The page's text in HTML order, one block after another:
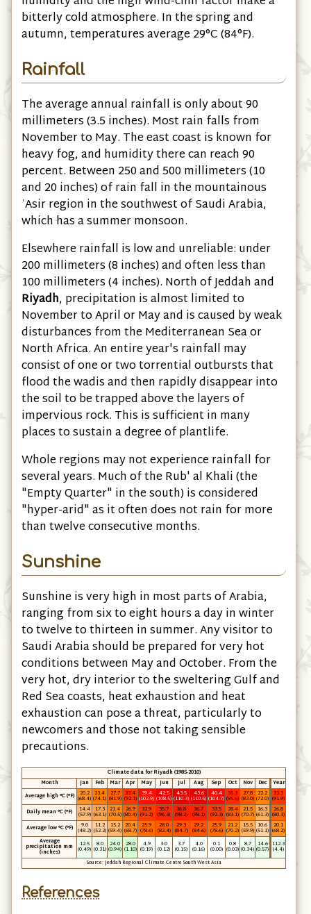
bitterly cold atmosphere. In the spring and
autumn, temperatures average 29°C(84°F).
Rainfall
The average annual rainfall is only about 90
millimeters(3.5 inches). Most rain falls from
November to May. The east coast is known for
heavy fog, and humidity there can reach 90
percent. Between 250 and 500 millimeters(10
and 20 inches)of rain fall in the mountainous
ʿAsir region in the southwest of Saudi Arabia,
which has a summer monsoon.
Elsewhere rainfall is low and unreliable: under
200 millimeters(8 inches)and often less than
100 millimeters(4 inches). North of Jeddah and
Riyadh, precipitation is almost limited to
November to April or May and is caused by weak
disturbances from the Mediterranean Sea or
North Africa. An entire year's rainfall may
consist of one or two torrential outbursts that
flood the wadis and then rapidly disappear into
the soil to be trapped above the layers of
impervious rock. This is sufficient in many
places to sustain a degree of plantlife.
Whole regions may not experience rainfall for
several years. Much of the Rub' al Khali (the
"Empty Quarter" in the south) is considered
"hyper-arid" as it often does not rain for more
than twelve consecutive months.
Sunshine
Sunshine is very high in most parts of Arabia,
ranging from six to eight hours a day in winter
to twelve to thirteen in summer. Any visitor to
Saudi Arabia should be prepared for very hot
conditions between May and October. From the
very hot, dry interior to the sweltering Gulf and
Red Sea coasts, heat exhaustion and heat
exhaustion can pose a threat, particularly to
newcomers and those not taking sensible
precautions.
Climate data for Riyadh (1985-2010)
Month
Jan Feb Mar Apr May Jun Jul Aug Sep Oct Nov Dec
Year
Average high °C(°F) 20.2
(68.4)
23.4
(74.1)
27.7
(81.9)
33.4
(92.1)
39.4
(102.9)
42.5
(108.5)
43.5
(110.3)
43.6
(110.5)
40.4
(104.7)
35.3
(95.5)
27.8
(82.0)
22.2
(72.0)
33.3
(91.9)
Daily mean °C(°F) 14.4
(57.9)
17.3
(63.1)
21.4
(70.5)
26.9
(80.4)
32.9
(91.2)
35.7
(96.3)
36.8
(98.2)
36.7
(98.1)
33.5
(92.3)
28.4
(83.1)
21.5
(70.7)
16.3
(61.3)
26.8
(80.3)
Average low °C(°F) 9.0
(48.2)
11.2
(52.2)
15.2
(59.4)
20.4
(68.7)
25.9
(78.6)
28.0
(82.4)
29.3
(84.7)
29.2
(84.6)
25.9
(78.6)
21.2
(70.2)
15.5
(59.9)
10.6
(51.1)
20.1
(68.2)
Average
precipitation mm
(inches)
12.5
(0.49)
8.0
(0.31)
24.0
(0.94)
28.0
(1.10)
4.9
(0.19)
3.0
(0.12)
3.7
(0.15)
4.0
(0.16)
0.1
(0.00)
0.8
(0.03)
8.7
(0.34)
14.6
(0.57)
112.3
(4.4)
Source: Jeddah Regional Climate Centre South West Asia
References